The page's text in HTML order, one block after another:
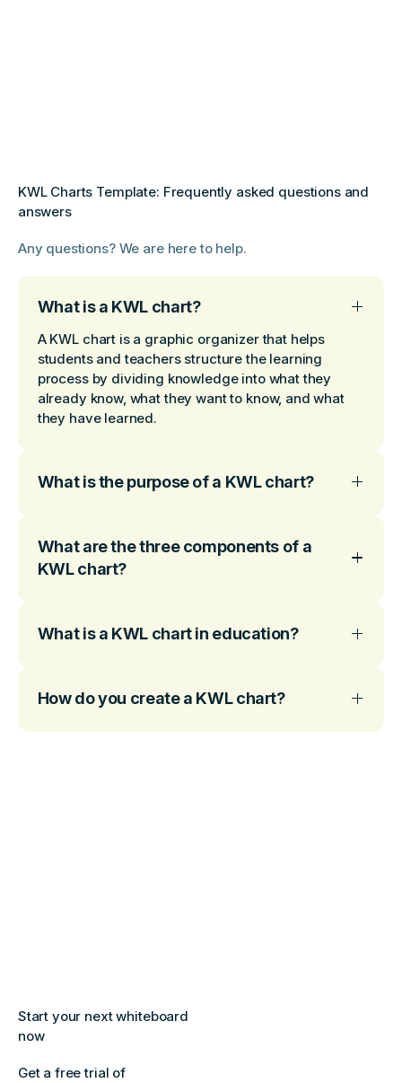
KWL Charts Template: Frequently asked questions and
answers
Any questions? We are here to help.
What is a KWL chart?
A KWL chart is a graphic organizer that helps
students and teachers structure the learning
process by dividing knowledge into what they
already know, what they want to know, and what
they have learned.
What is the purpose of a KWL chart?
What are the three components of a
KWL chart?
What is a KWL chart in education?
How do you create a KWL chart?
Start your next whiteboard
now
Get a free trial of